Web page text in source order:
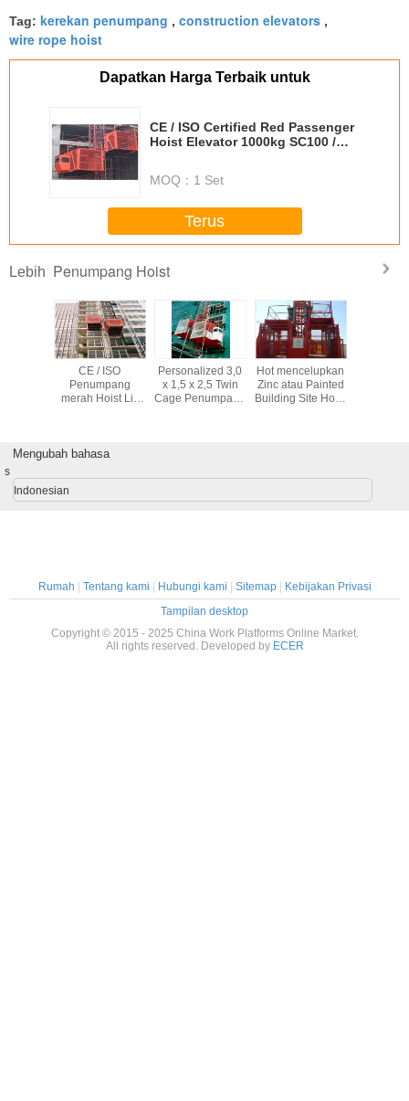
Tag: kerekan penumpang , construction elevators ,
wire rope hoist
Dapatkan Harga Terbaik untuk
CE / ISO Certified Red Passenger
Hoist Elevator 1000kg SC100 /
MOQ： 1 Set
Terus
Lebih Penumpang Hoist
CE / ISO
Penumpang
merah Hoist Lift
Personalized 3,0
x 1,5 x 2,5 Twin
Cage Penumpang
Hot mencelupkan
Zinc atau Painted
Building Site Hoist
Mengubah bahasa
s
Indonesian
Rumah Tentang kami Hubungi kami Sitemap|
Kebijakan Privasi
Tampilan desktop
Copyright © 2015 - 2025 China Work Platforms Online Market.
All rights reserved. Developed by ECER